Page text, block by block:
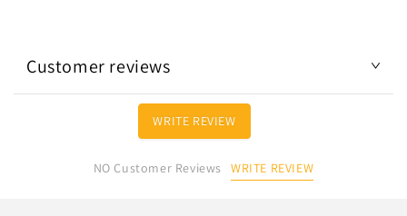
Customer reviews
WRITE REVIEW
NO Customer Reviews WRITE REVIEW